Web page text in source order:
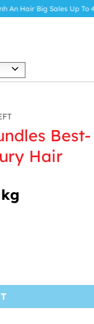
Up To 40% HOT
Best-
Hair
Product Luxury